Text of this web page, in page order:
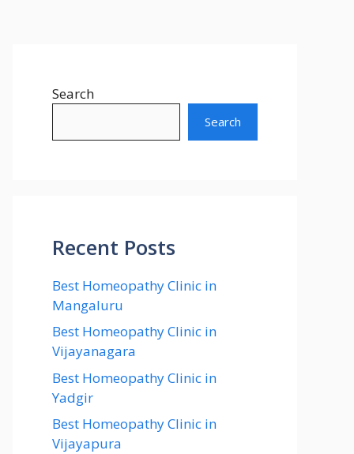
Search
Search
Recent Posts
Best Homeopathy Clinic in
Mangaluru
Best Homeopathy Clinic in
Vijayanagara
Best Homeopathy Clinic in
Yadgir
Best Homeopathy Clinic in
Vijayapura